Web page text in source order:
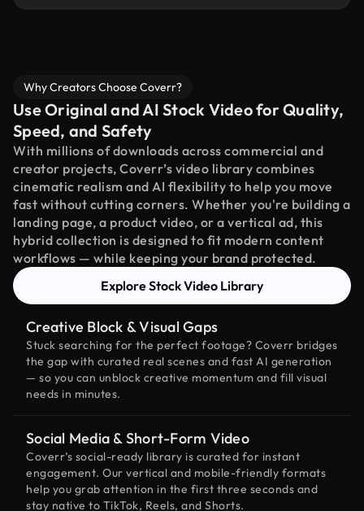
Why Creators Choose Coverr?
Use Original and AI Stock Video for Quality,
Speed, and Safety
With millions of downloads across commercial and
creator projects, Coverr’s video library combines
cinematic realism and AI flexibility to help you move
fast without cutting corners. Whether you're building a
landing page, a product video, or a vertical ad, this
hybrid collection is designed to fit modern content
workflows — while keeping your brand protected.
Explore Stock Video Library
Creative Block & Visual Gaps
Stuck searching for the perfect footage? Coverr bridges
the gap with curated real scenes and fast AI generation
— so you can unblock creative momentum and fill visual
needs in minutes.
Social Media & Short-Form Video
Coverr’s social-ready library is curated for instant
engagement. Our vertical and mobile-friendly formats
help you grab attention in the first three seconds and
stay native to TikTok, Reels, and Shorts.